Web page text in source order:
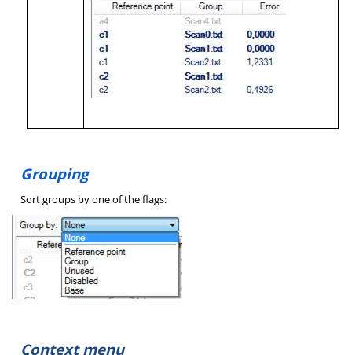
Grouping
Sort groups by one of the flags:
Context menu